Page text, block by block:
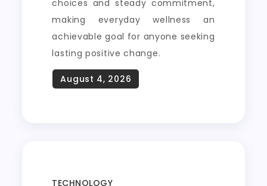
choices and steady commitment,
making everyday wellness an
achievable goal for anyone seeking
lasting positive change.
TECHNOLOGY